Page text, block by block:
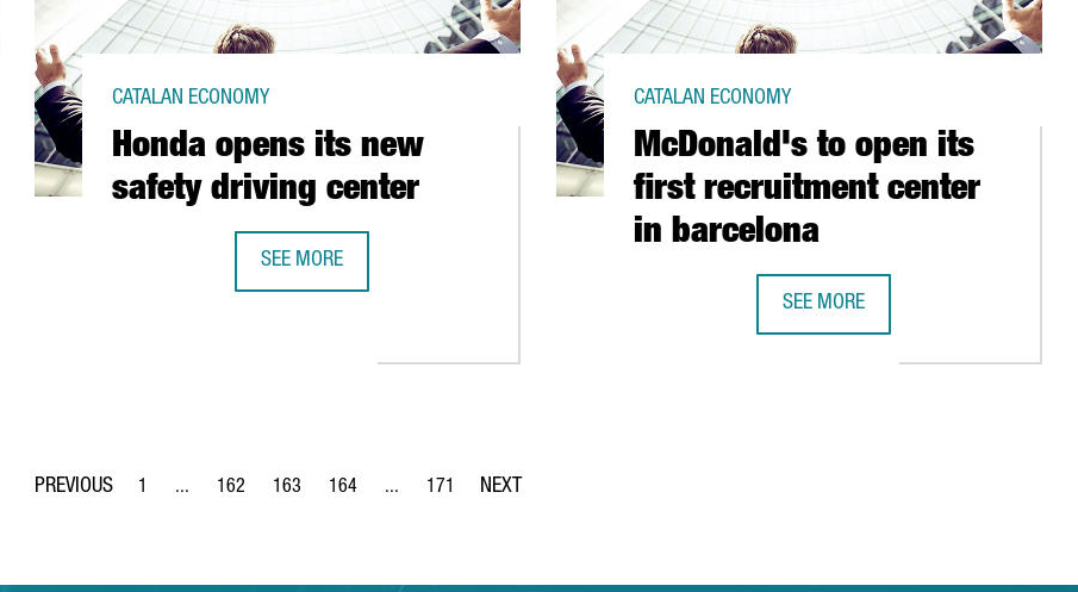
Honda opens its new
safety driving center
CATALAN ECONOMY
SEE MORE
McDonald's to open its
first recruitment center
in barcelona
CATALAN ECONOMY
SEE MORE
Page
1 ...
Intermediate Pages Use TAB to navigate.
Page
162
Page
163
Page
164 ...
Intermediate Pages Use TAB to navigate.
Page
171